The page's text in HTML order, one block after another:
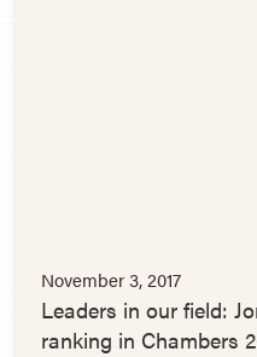
November 3, 2017
Leaders in our field:
ranking in Chambers